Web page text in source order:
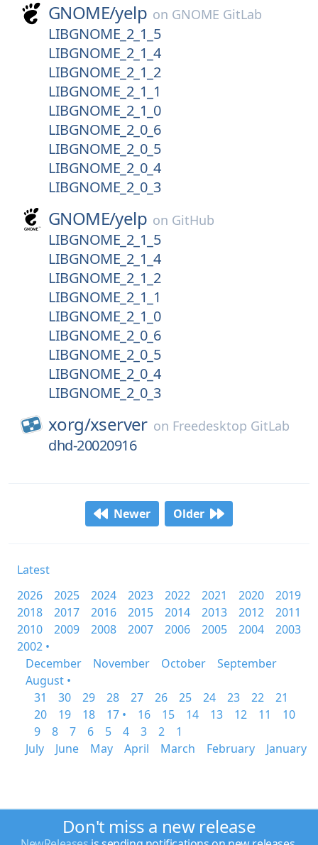
GNOME/yelp on GNOME GitLab
LIBGNOME_2_1_5
LIBGNOME_2_1_4
LIBGNOME_2_1_2
LIBGNOME_2_1_1
LIBGNOME_2_1_0
LIBGNOME_2_0_6
LIBGNOME_2_0_5
LIBGNOME_2_0_4
LIBGNOME_2_0_3
GNOME/yelp on GitHub
LIBGNOME_2_1_5
LIBGNOME_2_1_4
LIBGNOME_2_1_2
LIBGNOME_2_1_1
LIBGNOME_2_1_0
LIBGNOME_2_0_6
LIBGNOME_2_0_5
LIBGNOME_2_0_4
LIBGNOME_2_0_3
xorg/xserver on Freedesktop GitLab
dhd-20020916
Newer Older
Latest
2026
2025 2024 2023 2022 2021 2020
2019
2018
2017 2016 2015 2014 2013 2012
2011
2010
2009 2008 2007 2006 2005 2004
2003
2002 •
December
November October
September
August •
31
30 29 28 27 26 25 24 23 22
21
20
19 18 17 • 16 15 14 13 12 11
10
9
8 7 6 5 4 3 2
1
July
June May April March February January
Don't miss a new release